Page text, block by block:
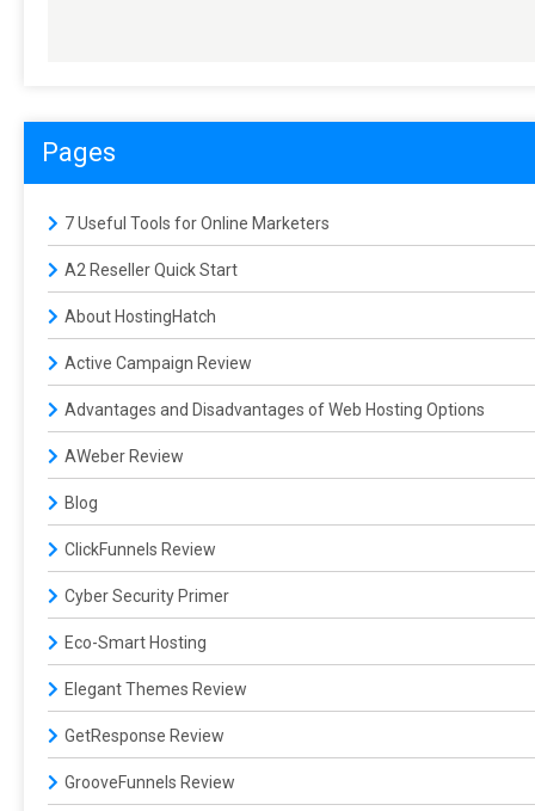
Pages
7 Useful Tools for Online Marketers
A2 Reseller Quick Start
About HostingHatch
Active Campaign Review
Advantages and Disadvantages of Web Hosting Options
AWeber Review
Blog
ClickFunnels Review
Cyber Security Primer
Eco-Smart Hosting
Elegant Themes Review
GetResponse Review
GrooveFunnels Review